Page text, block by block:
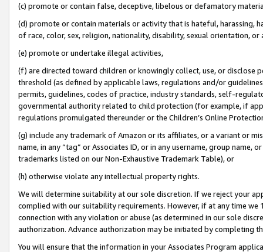
(c) promote or contain false, deceptive, libelous or defamatory
(d) promote or contain materials or activity that is hateful, harassing,
of race, color, sex, religion, nationality, disability, sexual orientation, or
(e) promote or undertake illegal activities,
(f) are directed toward children or knowingly collect, use, or
threshold (as defined by applicable laws, regulations and/or
permits, guidelines, codes of practice, industry standards, self-
governmental authority related to child protection (for example, if
regulations promulgated thereunder or the Children’s Online
(g) include any trademark of Amazon or its affiliates, or a variant or
name, in any “tag” or Associates ID, or in any username, group
trademarks listed on our Non-Exhaustive Trademark Table), or
(h) otherwise violate any intellectual property rights.
We will determine suitability at our sole discretion. If we reject your
complied with our suitability requirements. However, if at any time
connection with any violation or abuse (as determined in our sole
authorization. Advance authorization may be initiated by completing
You will ensure that the information in your Associates Program